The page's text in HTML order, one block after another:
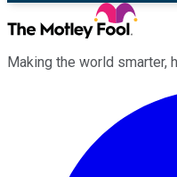
Making the world smarter,